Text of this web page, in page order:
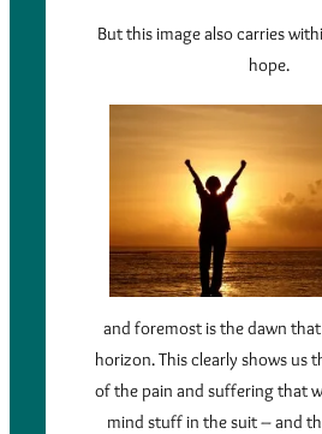
But this image also carries
hope.
and foremost is the dawn
horizon. This clearly shows us
of the pain and suffering that
mind stuff in the suit – and